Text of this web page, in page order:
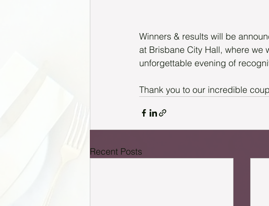
Winners & results will be
at Brisbane City Hall, where we
unforgettable evening of
Thank you to our incredible
Recent Posts